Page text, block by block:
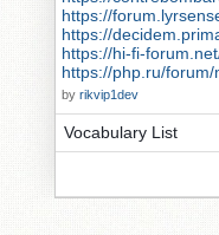
https://
https://
https://hi-fi-
https://php.ru/
by rikvip1dev
Vocabulary List